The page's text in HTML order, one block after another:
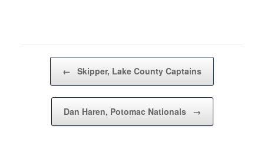
Post navigation
← Skipper, Lake County Captains
Dan Haren, Potomac Nationals →